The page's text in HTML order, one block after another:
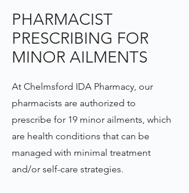
PHARMACIST
PRESCRIBING FOR
MINOR AILMENTS
At Chelmsford IDA Pharmacy, our
pharmacists are authorized to
prescribe for 19 minor ailments, which
are health conditions that can be
managed with minimal treatment
and/or self-care strategies.